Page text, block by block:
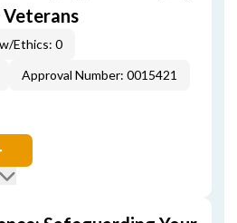
Ethics: 0
Approval Number: 0015421